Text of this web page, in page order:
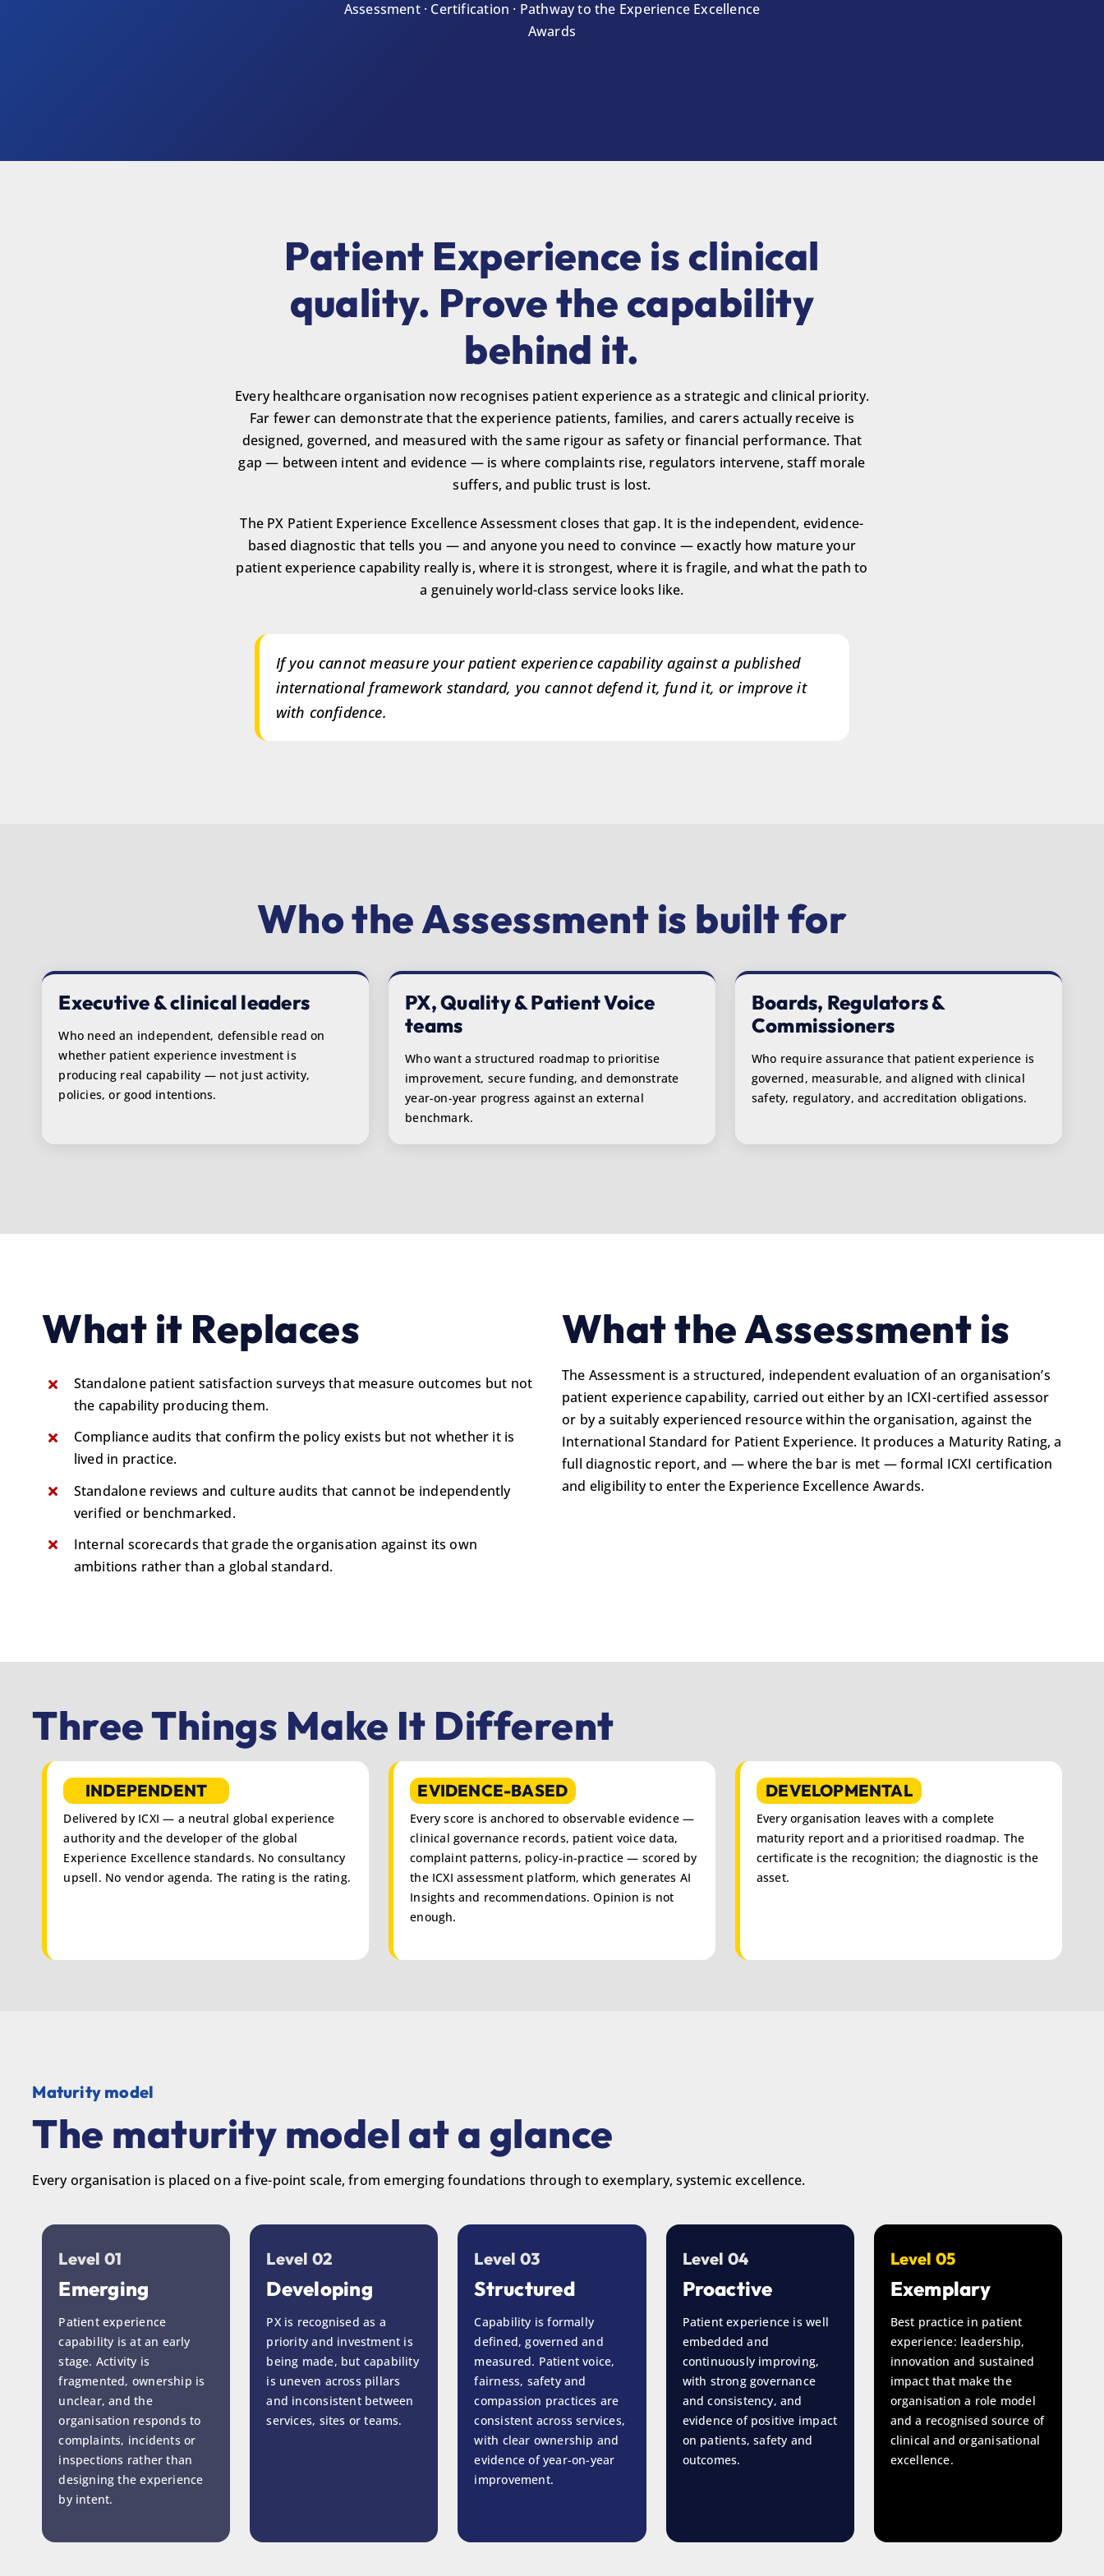
Assessment · Certification · Pathway to the Experience Excellence
Awards
Patient Experience is clinical
quality. Prove the capability
behind it.
Every healthcare organisation now recognises patient experience as a strategic and clinical priority.
Far fewer can demonstrate that the experience patients, families, and carers actually receive is
designed, governed, and measured with the same rigour as safety or financial performance. That
gap — between intent and evidence — is where complaints rise, regulators intervene, staff morale
suffers, and public trust is lost.
The PX Patient Experience Excellence Assessment closes that gap. It is the independent, evidence-
based diagnostic that tells you — and anyone you need to convince — exactly how mature your
patient experience capability really is, where it is strongest, where it is fragile, and what the path to
a genuinely world-class service looks like.
If you cannot measure your patient experience capability against a published
international framework standard, you cannot defend it, fund it, or improve it
with confidence.
Who the Assessment is built for
Executive & clinical leaders
Who need an independent, defensible read on
whether patient experience investment is
producing real capability — not just activity,
policies, or good intentions.
PX, Quality & Patient Voice
teams
Who want a structured roadmap to prioritise
improvement, secure funding, and demonstrate
year-on-year progress against an external
benchmark.
Boards, Regulators &
Commissioners
Who require assurance that patient experience is
governed, measurable, and aligned with clinical
safety, regulatory, and accreditation obligations.
What it Replaces
Standalone patient satisfaction surveys that measure outcomes but not
the capability producing them.
Compliance audits that confirm the policy exists but not whether it is
lived in practice.
Standalone reviews and culture audits that cannot be independently
verified or benchmarked.
Internal scorecards that grade the organisation against its own
ambitions rather than a global standard.
What the Assessment is
The Assessment is a structured, independent evaluation of an organisation’s
patient experience capability, carried out either by an ICXI-certified assessor
or by a suitably experienced resource within the organisation, against the
International Standard for Patient Experience. It produces a Maturity Rating, a
full diagnostic report, and — where the bar is met — formal ICXI certification
and eligibility to enter the Experience Excellence Awards.
Three Things Make It Different
INDEPENDENT
Delivered by ICXI — a neutral global experience
authority and the developer of the global
Experience Excellence standards. No consultancy
upsell. No vendor agenda. The rating is the rating.
EVIDENCE-BASED
Every score is anchored to observable evidence —
clinical governance records, patient voice data,
complaint patterns, policy-in-practice — scored by
the ICXI assessment platform, which generates AI
Insights and recommendations. Opinion is not
enough.
DEVELOPMENTAL
Every organisation leaves with a complete
maturity report and a prioritised roadmap. The
certificate is the recognition; the diagnostic is the
asset.
Maturity model
The maturity model at a glance
Every organisation is placed on a five-point scale, from emerging foundations through to exemplary, systemic excellence.
Level 01
Emerging
Patient experience
capability is at an early
stage. Activity is
fragmented, ownership is
unclear, and the
organisation responds to
complaints, incidents or
inspections rather than
designing the experience
by intent.
Level 02
Developing
PX is recognised as a
priority and investment is
being made, but capability
is uneven across pillars
and inconsistent between
services, sites or teams.
Level 03
Structured
Capability is formally
defined, governed and
measured. Patient voice,
fairness, safety and
compassion practices are
consistent across services,
with clear ownership and
evidence of year-on-year
improvement.
Level 04
Proactive
Patient experience is well
embedded and
continuously improving,
with strong governance
and consistency, and
evidence of positive impact
on patients, safety and
outcomes.
Level 05
Exemplary
Best practice in patient
experience: leadership,
innovation and sustained
impact that make the
organisation a role model
and a recognised source of
clinical and organisational
excellence.